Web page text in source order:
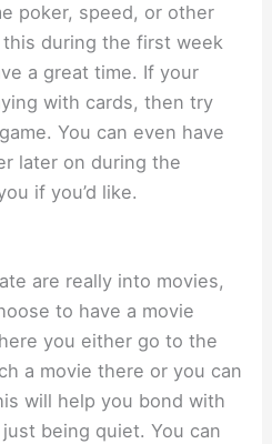
poker, speed, or other
during the first week
a great time. If your
with cards, then try
You can even have
later on during the
if you’d like.
are really into movies,
to have a movie
you either go to the
a movie there or you can
will help you bond with
being quiet. You can